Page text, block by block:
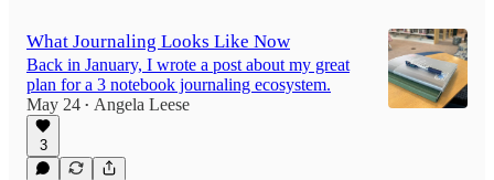
What Journaling Looks Like Now
Back in January, I wrote a post about my great
plan for a 3 notebook journaling ecosystem.
May 24 • Angela Leese
3